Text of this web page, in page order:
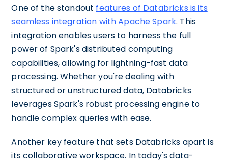
One of the standout features of Databricks is its
seamless integration with Apache Spark. This
integration enables users to harness the full
power of Spark's distributed computing
capabilities, allowing for lightning-fast data
processing. Whether you're dealing with
structured or unstructured data, Databricks
leverages Spark's robust processing engine to
handle complex queries with ease.
Another key feature that sets Databricks apart is
its collaborative workspace. In today's data-